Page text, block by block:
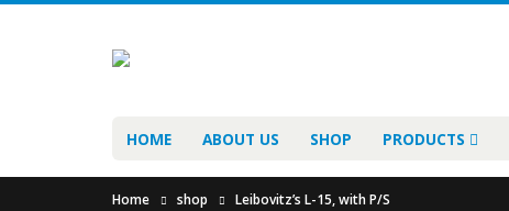
HOME ABOUT US SHOP PRODUCTS
Home shop Leibovitz’s L-15, with P/S